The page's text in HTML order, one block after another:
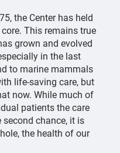
the Center has held
This remains true
grown and evolved
in the last
to marine mammals
life-saving care, but
now. While much of
patients the care
chance, it is
the health of our